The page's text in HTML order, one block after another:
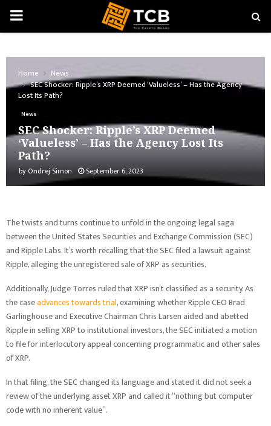
PRIMARY
Home
News
SEC Shocker: Ripple’s XRP Deemed ‘Valueless’ – Has the Agency
Lost Its Path?
News
SEC Shocker: Ripple’s XRP Deemed
‘Valueless’ – Has the Agency Lost Its
Path?
byOndrej Simon September 6, 2023
The twists and turns continue to unfold in the ongoing legal saga
between the United States Securities and Exchange Commission (SEC)
and Ripple Labs. It’s worth recalling that the SEC filed a lawsuit against
Ripple, alleging the unregistered sale of XRP as securities.
Additionally, Judge Torres ruled that XRP isn’t classified as a security. As
the caseadvances towards trial, examining whether Ripple CEO Brad
Garlinghouse and Executive Chairman Chris Larsen aided and abetted
Ripple in selling XRP to institutional investors, the SEC initiated a motion
to file for interlocutory appeal concerning programmatic and other sales
of XRP.
In that filing, the SEC changed its language and stated it did not seek a
review of the underlying asset XRP and called it “nothing but computer
code with no inherent value”.